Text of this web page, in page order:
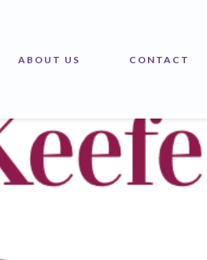
ABOUT US CONTACT